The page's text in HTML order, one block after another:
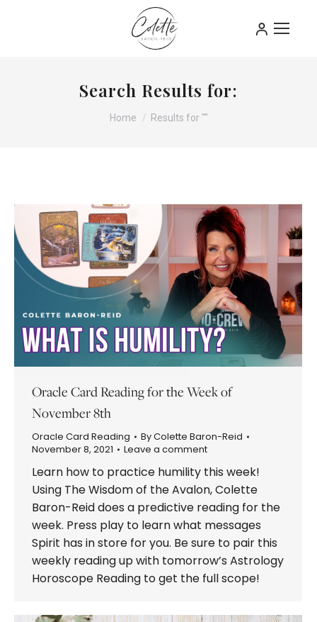
Search Results for:
You are here:
Home Results for ""
Oracle Card Reading for the Week of
November 8th
Oracle Card Reading ByColette Baron-Reid
November 8, 2021
Leave a comment
Learn how to practice humility this week!
Using The Wisdom of the Avalon, Colette
Baron-Reid does a predictive reading for the
week. Press play to learn what messages
Spirit has in store for you. Be sure to pair this
weekly reading up with tomorrow’s Astrology
Horoscope Reading to get the full scope!